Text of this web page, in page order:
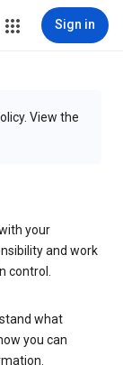
Sign in
View the
your
and work
control.
what
you can